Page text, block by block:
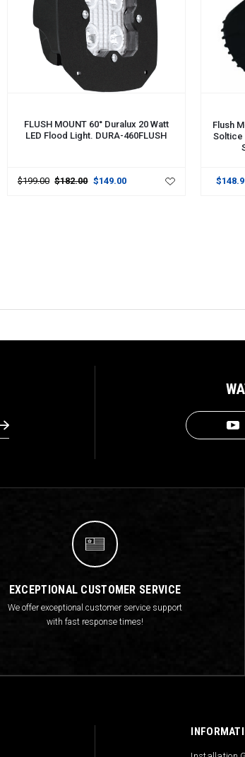
FLUSH MOUNT 60° Duralux 20 Watt
LED Flood Light. DURA-460FLUSH
$199.00 $182.00 $149.00
Flush
Soltice
EXCEPTIONAL CUSTOMER SERVICE
We offer exceptional customer service support
with fast response times!